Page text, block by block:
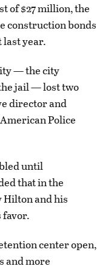
of $27 million, the
construction bonds
year.
— the city
jail — lost two
director and
Police
until
that in the
and his
favor.
center open,
and more